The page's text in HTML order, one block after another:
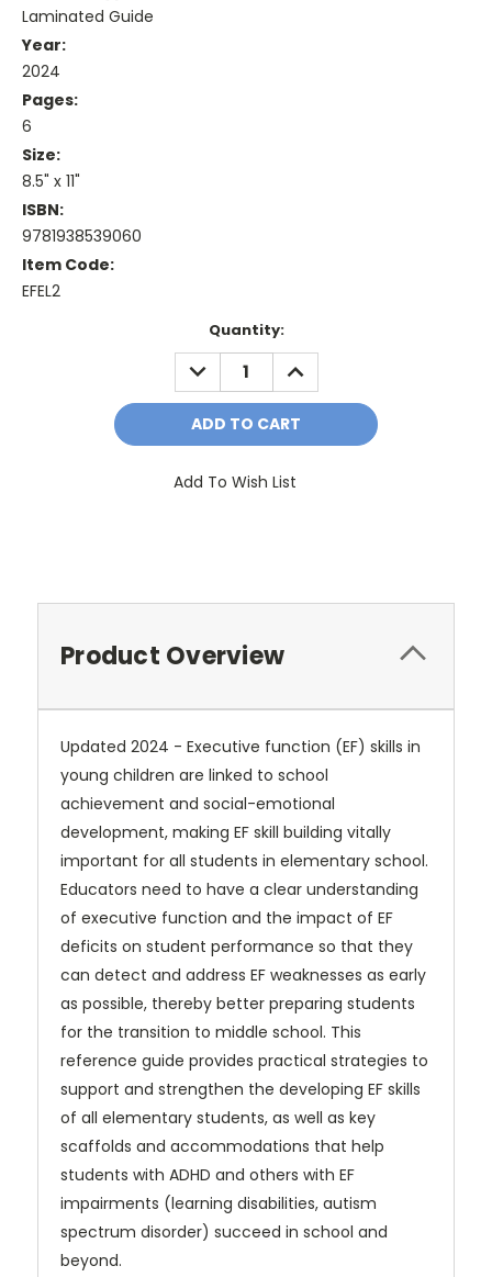
Laminated Guide
Year:
2024
Pages:
6
Size:
8.5" x 11"
ISBN:
9781938539060
Item Code:
EFEL2
Quantity:
DECREASE
QUANTITY:
INCREASE
QUANTITY:
Add To Wish List
Product Overview
Updated 2024 - Executive function (EF) skills in
young children are linked to school
achievement and social-emotional
development, making EF skill building vitally
important for all students in elementary school.
Educators need to have a clear understanding
of executive function and the impact of EF
deficits on student performance so that they
can detect and address EF weaknesses as early
as possible, thereby better preparing students
for the transition to middle school. This
reference guide provides practical strategies to
support and strengthen the developing EF skills
of all elementary students, as well as key
scaffolds and accommodations that help
students with ADHD and others with EF
impairments (learning disabilities, autism
spectrum disorder) succeed in school and
beyond.